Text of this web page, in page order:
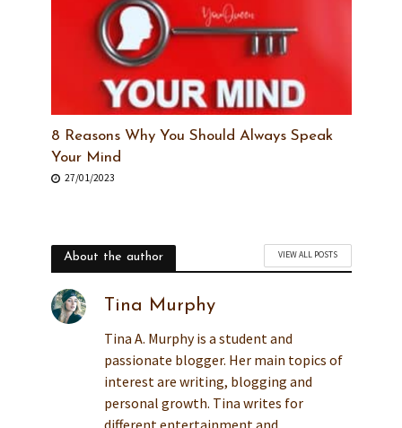
8 Reasons Why You Should Always Speak
Your Mind
27/01/2023
About the author VIEW ALL POSTS
Tina Murphy
Tina A. Murphy is a student and
passionate blogger. Her main topics of
interest are writing, blogging and
personal growth. Tina writes for
different entertainment and